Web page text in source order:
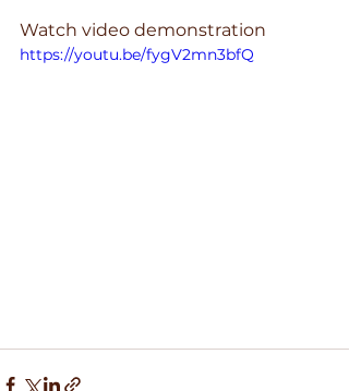
Watch video demonstration
https://youtu.be/fygV2mn3bfQ